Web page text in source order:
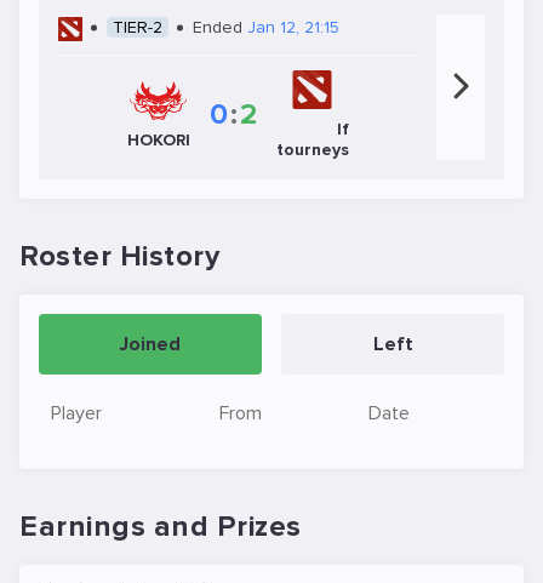
TIER-2 Ended Jan 12, 21:15
HOKORI
0:2
If
tourneys
Roster History
Joined Left
Player From Date
Earnings and Prizes